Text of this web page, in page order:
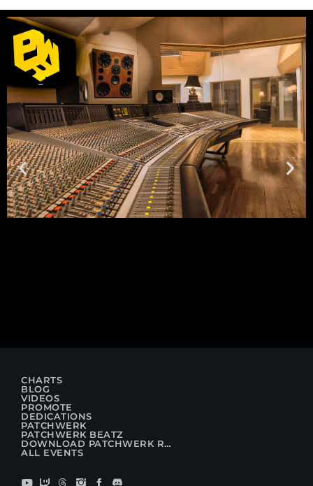
CHARTS
BLOG
VIDEOS
PROMOTE
DEDICATIONS
PATCHWERK
PATCHWERK BEATZ
DOWNLOAD PATCHWERK RADIO
ALL EVENTS